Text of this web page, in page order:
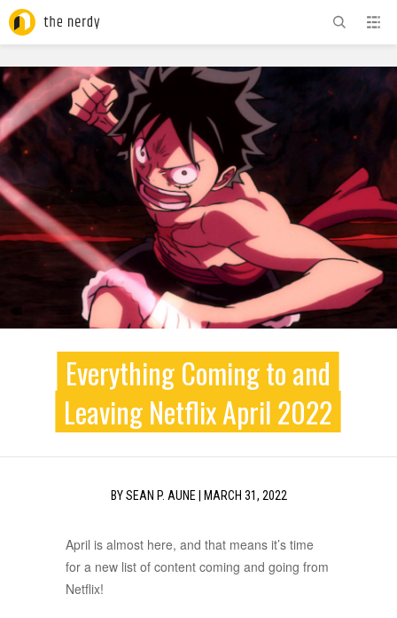
ADVERTISEMENT
Everything Coming to and
Leaving Netflix April 2022
BYSEAN P. AUNE| MARCH 31, 2022
April is almost here, and that means it’s time
for a new list of content coming and going from
Netflix!